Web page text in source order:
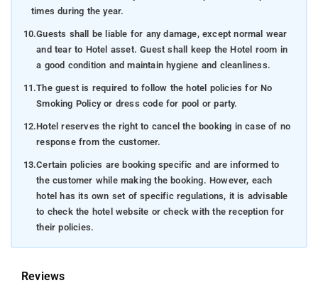
times during the year.
10.Guests shall be liable for any damage, except normal wear
and tear to Hotel asset. Guest shall keep the Hotel room in
a good condition and maintain hygiene and cleanliness.
11.The guest is required to follow the hotel policies for No
Smoking Policy or dress code for pool or party.
12.Hotel reserves the right to cancel the booking in case of no
response from the customer.
13.Certain policies are booking specific and are informed to
the customer while making the booking. However, each
hotel has its own set of specific regulations, it is advisable
to check the hotel website or check with the reception for
their policies.
Reviews